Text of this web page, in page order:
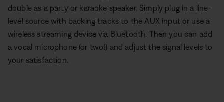
double as a party or karaoke speaker. Simply plug in a line-
level source with backing tracks to the AUX input or use a
wireless streaming device via Bluetooth. Then you can add
a vocal microphone (or two!) and adjust the signal levels to
your satisfaction.